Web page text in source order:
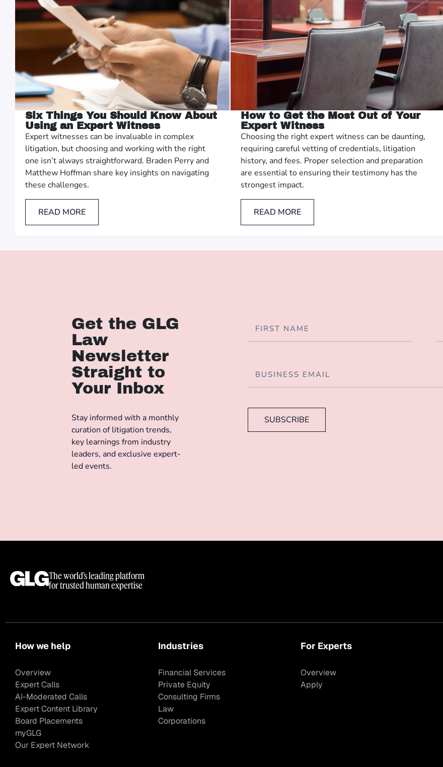
Six Things You Should Know About
Using an Expert Witness
Expert witnesses can be invaluable in complex
litigation, but choosing and working with the right
one isn’t always straightforward. Braden Perry and
Matthew Hoffman share key insights on navigating
these challenges.
READ MORE
How to Get the Most Out of Your
Expert Witness
Choosing the right expert witness can be daunting,
requiring careful vetting of credentials, litigation
history, and fees. Proper selection and preparation
are essential to ensuring their testimony has the
strongest impact.
READ MORE
Get the GLG
Law
Newsletter
Straight to
Your Inbox
Stay informed with a monthly
curation of litigation trends,
key learnings from industry
leaders, and exclusive expert-
led events.
SUBSCRIBE
The world’s leading platform
for trusted human expertise
How we help
Overview
Expert Calls
AI-Moderated Calls
Expert Content Library
Board Placements
myGLG
Our Expert Network
Industries
Financial Services
Private Equity
Consulting Firms
Law
Corporations
For Experts
Overview
Apply